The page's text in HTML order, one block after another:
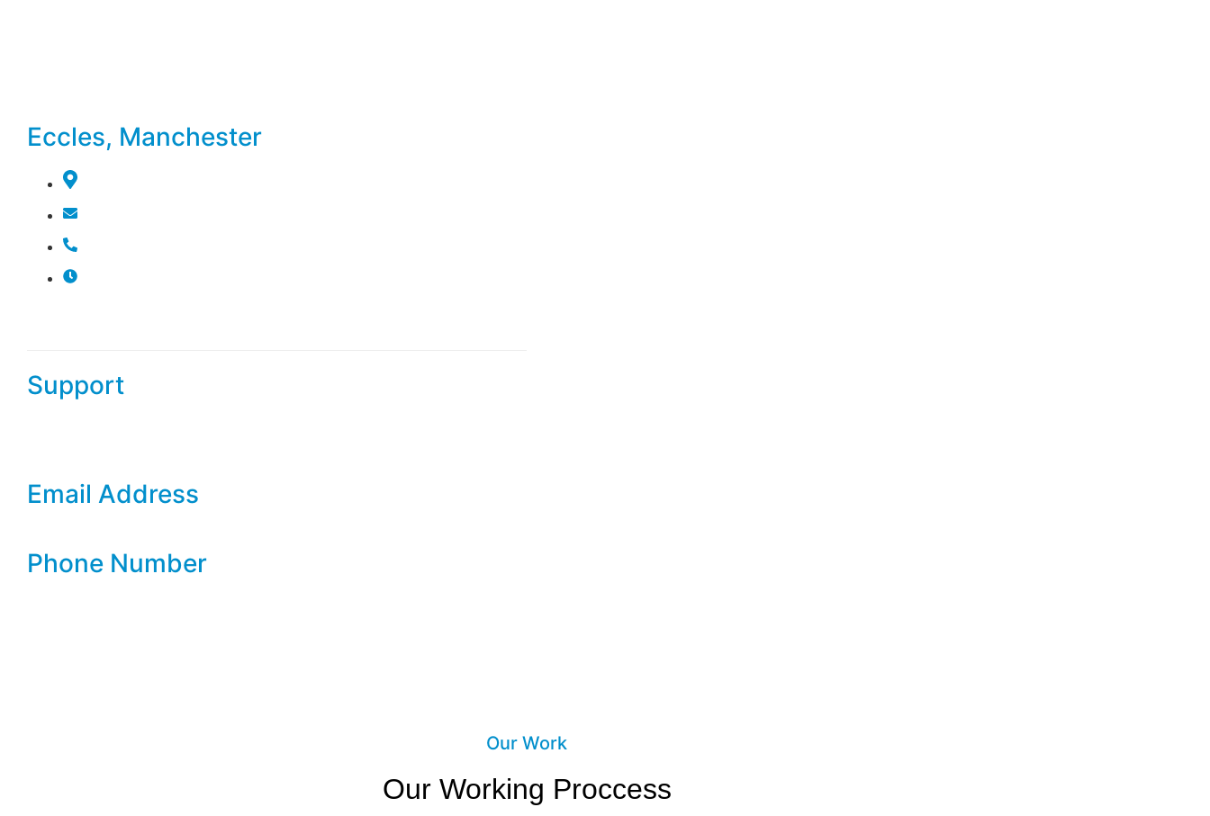
Eccles, Manchester
Support
Email Address
Phone Number
Our Work
Our Working Proccess